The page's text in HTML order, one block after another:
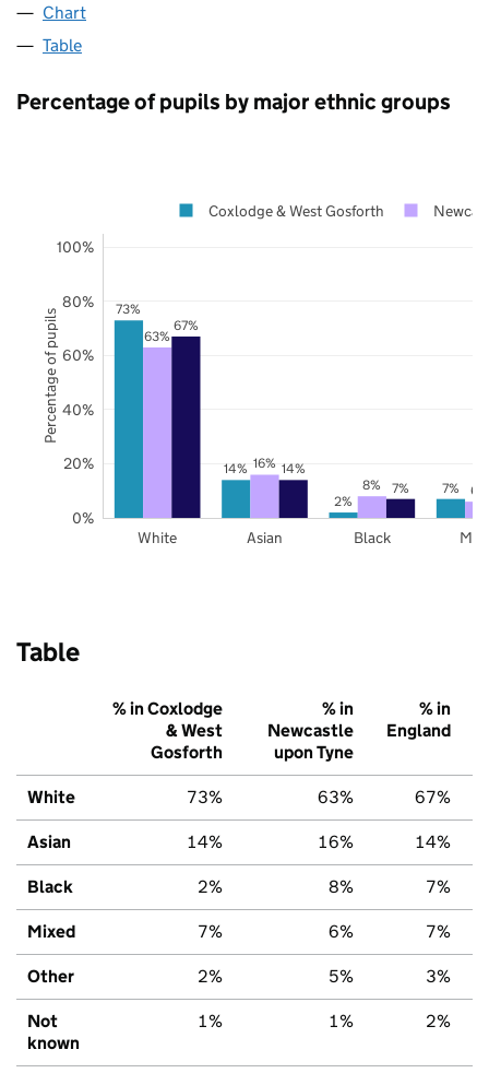
Chart
Table
Percentage of pupils by major ethnic groups
73%
14%
2%
7%
63%
16%
8%
6%
67%
14%
7%
White Asian Black
0%
20%
40%
60%
80%
100%
Coxlodge & West Gosforth
Percentage of pupils
Table
% in Coxlodge
& West
Gosforth
% in
Newcastle
upon Tyne
% in
England
White 73% 63% 67%
Asian 14% 16% 14%
Black 2% 8% 7%
Mixed 7% 6% 7%
Other 2% 5% 3%
Not
known
1% 1% 2%